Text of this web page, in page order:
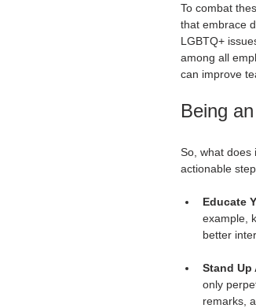
To combat
that embrace
LGBTQ+
among all
can improve
Being
So, what does
actionable
Educate
example,
better
Stand
only
remarks,